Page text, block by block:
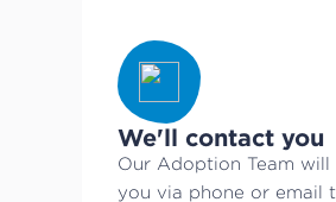
We'll contact you
Our Adoption Team
you via phone or email